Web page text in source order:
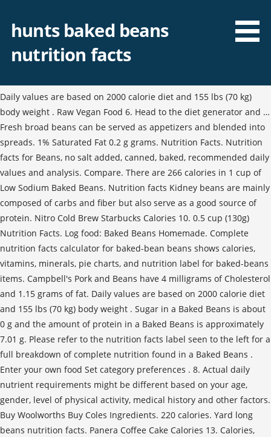
hunts baked beans
nutrition facts
Daily values are based on 2000 calorie diet and 155 lbs (70 kg)
body weight . Raw Vegan Food 6. Head to the diet generator and …
Fresh broad beans can be served as appetizers and blended into
spreads. 1% Saturated Fat 0.2 g grams. Nutrition Facts. Nutrition
facts for Beans, no salt added, canned, baked, recommended daily
values and analysis. Compare. There are 266 calories in 1 cup of
Low Sodium Baked Beans. Nutrition facts Kidney beans are mainly
composed of carbs and fiber but also serve as a good source of
protein. Nitro Cold Brew Starbucks Calories 10. 0.5 cup (130g)
Nutrition Facts. Log food: Baked Beans Homemade. Complete
nutrition facts calculator for baked-bean beans shows calories,
vitamins, minerals, pie charts, and nutrition label for baked-beans
items. Campbell's Pork and Beans have 4 milligrams of Cholesterol
and 1.15 grams of fat. Daily values are based on 2000 calorie diet
and 155 lbs (70 kg) body weight . Sugar in a Baked Beans is about
0 g and the amount of protein in a Baked Beans is approximately
7.01 g. Please refer to the nutrition facts label seen to the left for a
full breakdown of complete nutrition found in a Baked Beans .
Enter your own food Set category preferences . 8. Actual daily
nutrient requirements might be different based on your age,
gender, level of physical activity, medical history and other factors.
Buy Woolworths Buy Coles Ingredients. 220 calories. Yard long
beans nutrition facts. Panera Coffee Cake Calories 13. Calories,